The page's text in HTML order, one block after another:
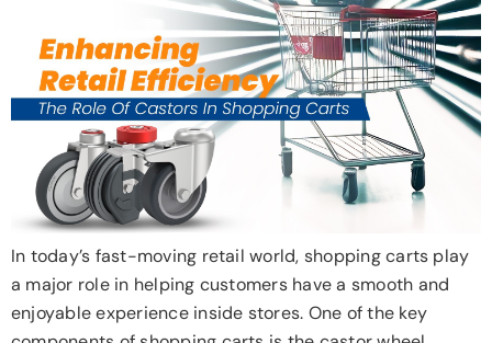
In today’s fast-moving retail world, shopping carts play
a major role in helping customers have a smooth and
enjoyable experience inside stores. One of the key